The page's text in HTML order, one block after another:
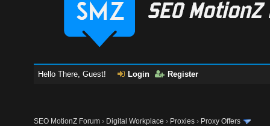
Hello There, Guest! Login Register
SEO MotionZ Forum › Digital Workplace › Proxies › Proxy Offers